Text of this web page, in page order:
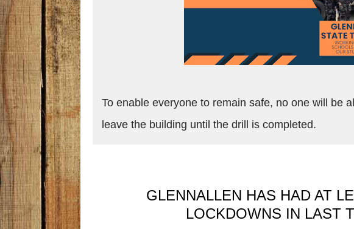
To enable everyone to remain safe, no one will be
leave the building until the drill is completed.
GLENNALLEN HAS HAD AT
LOCKDOWNS IN LAST